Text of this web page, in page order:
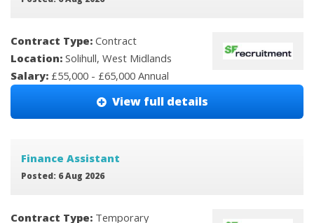
Contract Type: Contract
Location: Solihull, West Midlands
Salary: £55,000 - £65,000 Annual
View full details
Finance Assistant
Posted: 6 Aug 2026
Contract Type: Temporary